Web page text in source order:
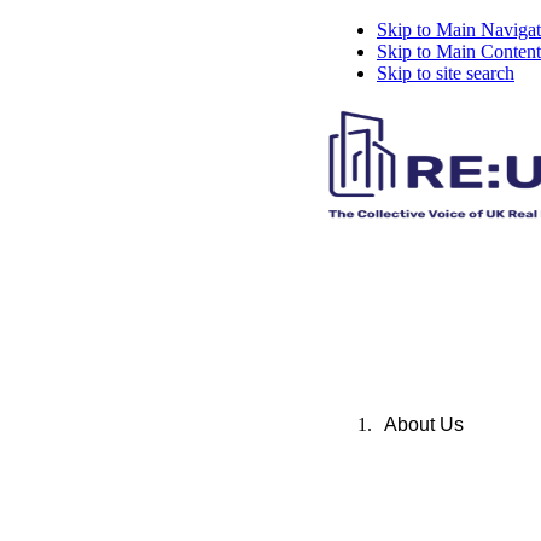
Skip to Main
Skip to Main Content
Skip to site search
About Us